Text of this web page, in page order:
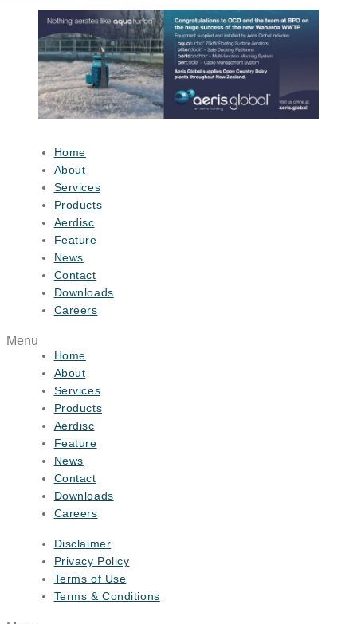
Home
About
Services
Products
Aerdisc
Feature
News
Contact
Downloads
Careers
Menu
Home
About
Services
Products
Aerdisc
Feature
News
Contact
Downloads
Careers
Disclaimer
Privacy Policy
Terms of Use
Terms & Conditions